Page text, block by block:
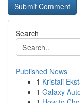
Search
Published News
1 Kristali
1 Galaxy